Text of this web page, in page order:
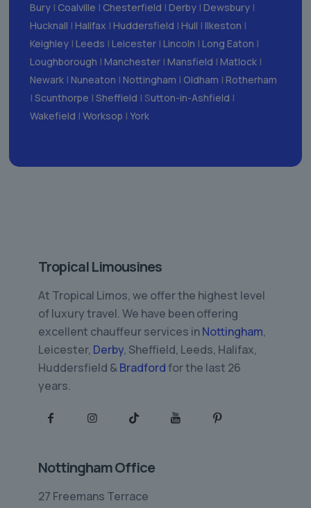
Bury | Coalville | Chesterfield | Derby | Dewsbury |
Hucknall | Halifax | Huddersfield | Hull | Ilkeston |
Keighley | Leeds | Leicester | Lincoln | Long Eaton |
Loughborough | Manchester | Mansfield | Matlock |
Newark | Nuneaton | Nottingham | Oldham | Rotherham
|Scunthorpe |Sheffield | Sutton-in-Ashfield |
Wakefield |Worksop |York
Tropical Limousines
At Tropical Limos, we offer the highest level
of luxury travel. We have been offering
excellent chauffeur services inNottingham,
Leicester, Derby, Sheffield, Leeds, Halifax,
Huddersfield &Bradfordfor the last 26
years.
Nottingham Office
27 Freemans Terrace